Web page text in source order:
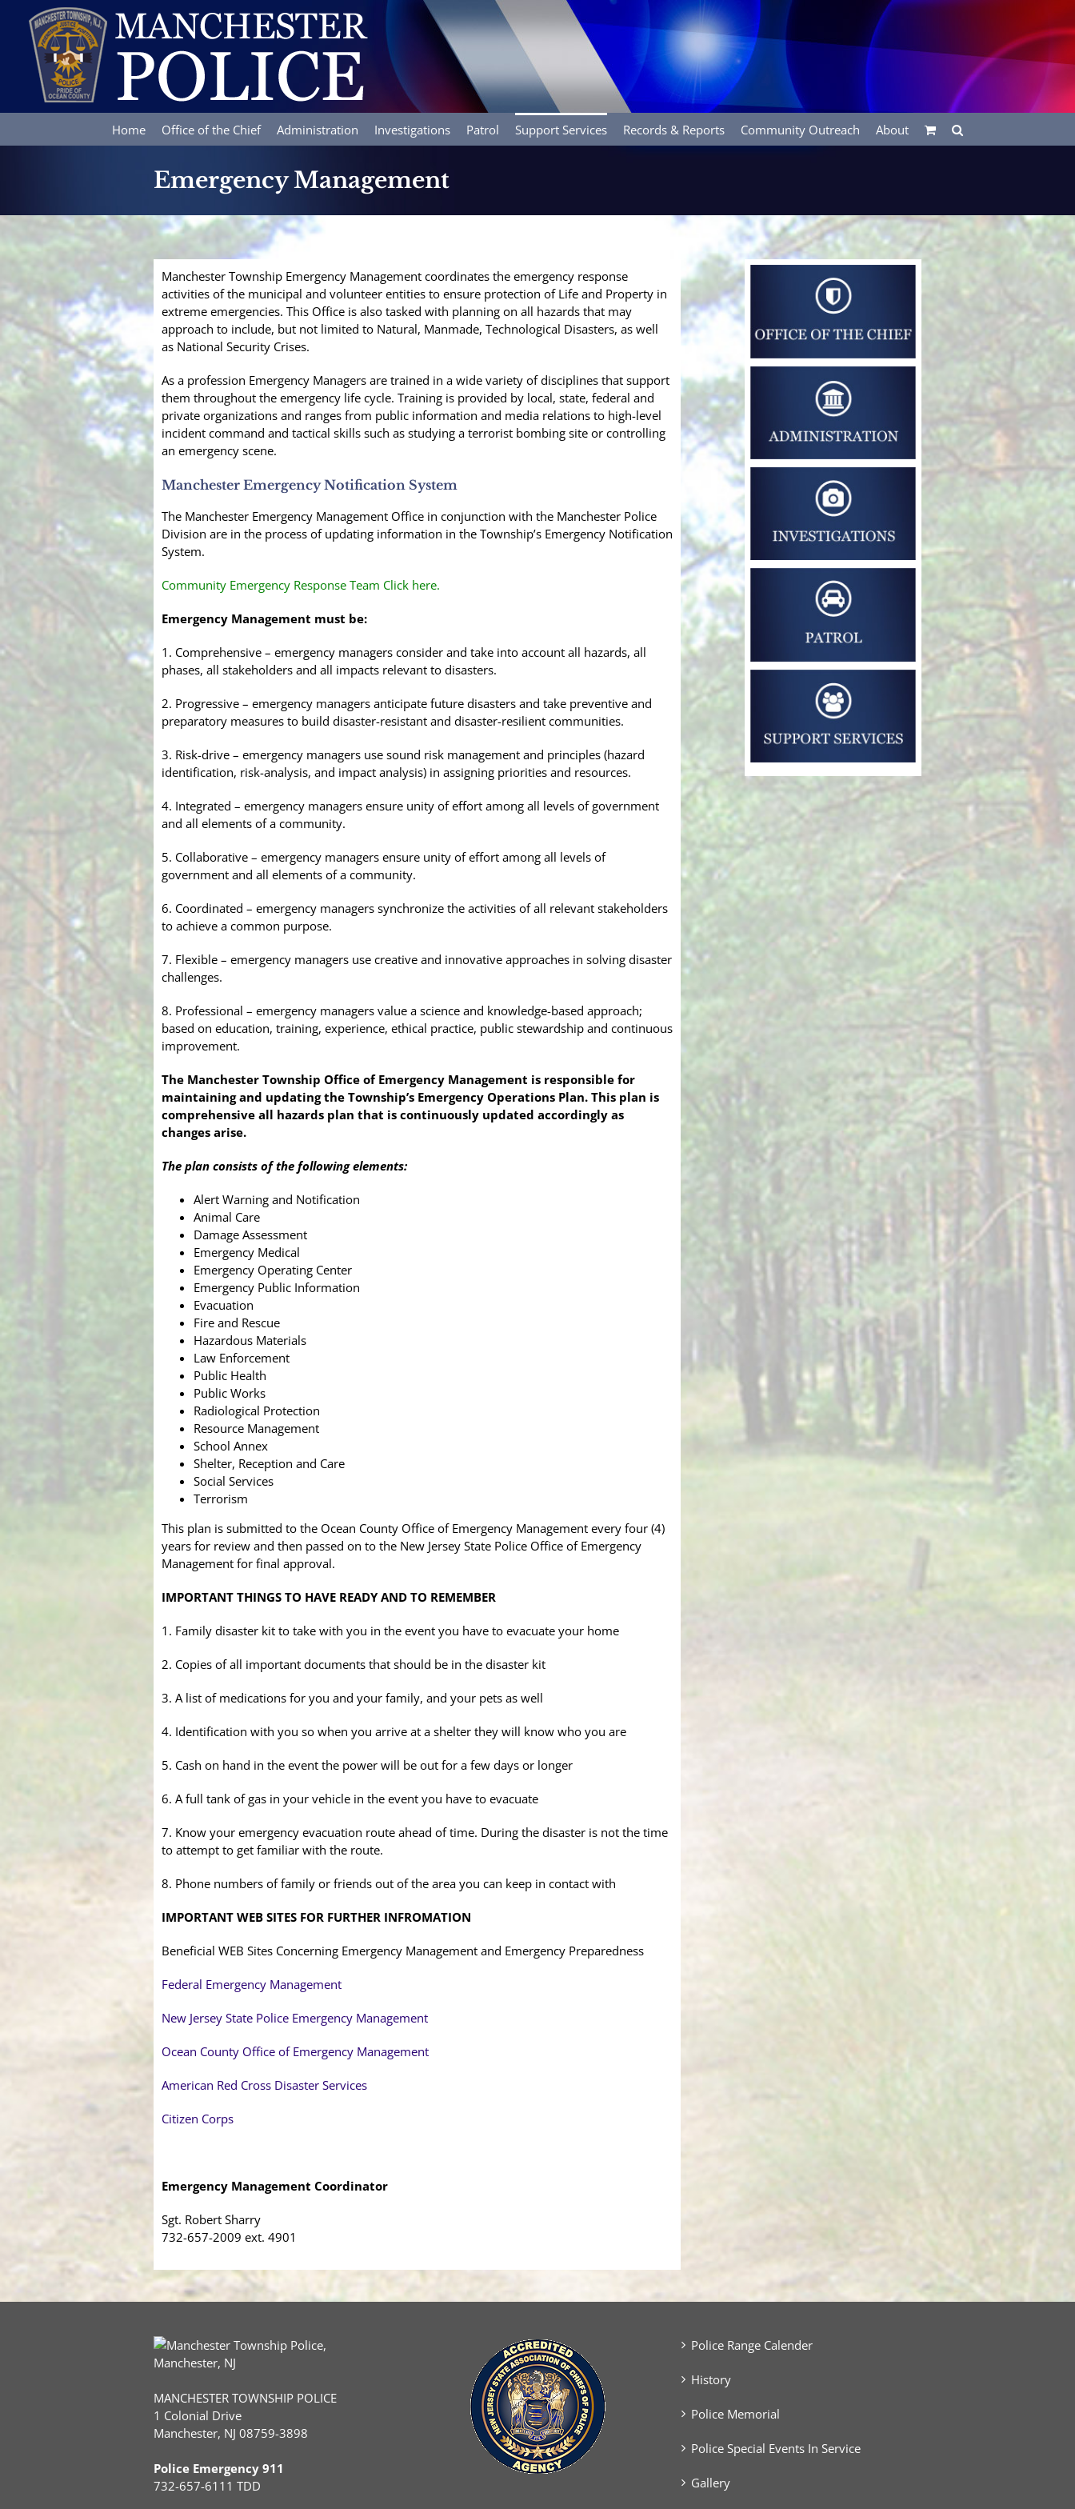
content
Home Office of the Chief Administration Investigations Patrol Support Services Records & Reports Community Outreach About
Emergency Management
Manchester Township Emergency Management coordinates the emergency response
activities of the municipal and volunteer entities to ensure protection of Life and Property in
extreme emergencies. This Office is also tasked with planning on all hazards that may
approach to include, but not limited to Natural, Manmade, Technological Disasters, as well
as National Security Crises.
As a profession Emergency Managers are trained in a wide variety of disciplines that support
them throughout the emergency life cycle. Training is provided by local, state, federal and
private organizations and ranges from public information and media relations to high-level
incident command and tactical skills such as studying a terrorist bombing site or controlling
an emergency scene.
Manchester Emergency Notification System
The Manchester Emergency Management Office in conjunction with the Manchester Police
Division are in the process of updating information in the Township’s Emergency Notification
System.
Community Emergency Response Team Click here.
Emergency Management must be:
1. Comprehensive – emergency managers consider and take into account all hazards, all
phases, all stakeholders and all impacts relevant to disasters.
2. Progressive – emergency managers anticipate future disasters and take preventive and
preparatory measures to build disaster-resistant and disaster-resilient communities.
3. Risk-drive – emergency managers use sound risk management and principles (hazard
identification, risk-analysis, and impact analysis) in assigning priorities and resources.
4. Integrated – emergency managers ensure unity of effort among all levels of government
and all elements of a community.
5. Collaborative – emergency managers ensure unity of effort among all levels of
government and all elements of a community.
6. Coordinated – emergency managers synchronize the activities of all relevant stakeholders
to achieve a common purpose.
7. Flexible – emergency managers use creative and innovative approaches in solving disaster
challenges.
8. Professional – emergency managers value a science and knowledge-based approach;
based on education, training, experience, ethical practice, public stewardship and continuous
improvement.
The Manchester Township Office of Emergency Management is responsible for
maintaining and updating the Township’s Emergency Operations Plan. This plan is
comprehensive all hazards plan that is continuously updated accordingly as
changes arise.
The plan consists of the following elements:
Alert Warning and Notification
Animal Care
Damage Assessment
Emergency Medical
Emergency Operating Center
Emergency Public Information
Evacuation
Fire and Rescue
Hazardous Materials
Law Enforcement
Public Health
Public Works
Radiological Protection
Resource Management
School Annex
Shelter, Reception and Care
Social Services
Terrorism
This plan is submitted to the Ocean County Office of Emergency Management every four (4)
years for review and then passed on to the New Jersey State Police Office of Emergency
Management for final approval.
IMPORTANT THINGS TO HAVE READY AND TO REMEMBER
1. Family disaster kit to take with you in the event you have to evacuate your home
2. Copies of all important documents that should be in the disaster kit
3. A list of medications for you and your family, and your pets as well
4. Identification with you so when you arrive at a shelter they will know who you are
5. Cash on hand in the event the power will be out for a few days or longer
6. A full tank of gas in your vehicle in the event you have to evacuate
7. Know your emergency evacuation route ahead of time. During the disaster is not the time
to attempt to get familiar with the route.
8. Phone numbers of family or friends out of the area you can keep in contact with
IMPORTANT WEB SITES FOR FURTHER INFROMATION
Beneficial WEB Sites Concerning Emergency Management and Emergency Preparedness
Federal Emergency Management
New Jersey State Police Emergency Management
Ocean County Office of Emergency Management
American Red Cross Disaster Services
Citizen Corps
Emergency Management Coordinator
Sgt. Robert Sharry
732-657-2009 ext. 4901
MANCHESTER TOWNSHIP POLICE
1 Colonial Drive
Manchester, NJ 08759-3898
Police Emergency 911
732-657-6111 TDD
Police Range Calender
History
Police Memorial
Police Special Events In Service
Gallery